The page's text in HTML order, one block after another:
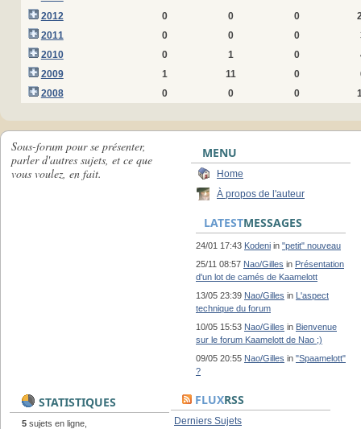
2012
0 0 0
2011
0 0 0
2010
0 1 0
2009
1 11 0
2008
0 0 0
Sous-forum pour se présenter,
parler d'autres sujets, et ce que
vous voulez, en fait.
MENU
Home
À propos de l'auteur
LATESTMESSAGES
24/01 17:43 Kodeni in "petit" nouveau
25/11 08:57 Nao/Gilles in Présentation
d'un lot de camés de Kaamelott
13/05 23:39 Nao/Gilles in L'aspect
technique du forum
10/05 15:53 Nao/Gilles in Bienvenue
sur le forum Kaamelott de Nao ;)
09/05 20:55 Nao/Gilles in "Spaamelott"
?
STATISTIQUES
5 sujets en ligne,
FLUXRSS
Derniers Sujets